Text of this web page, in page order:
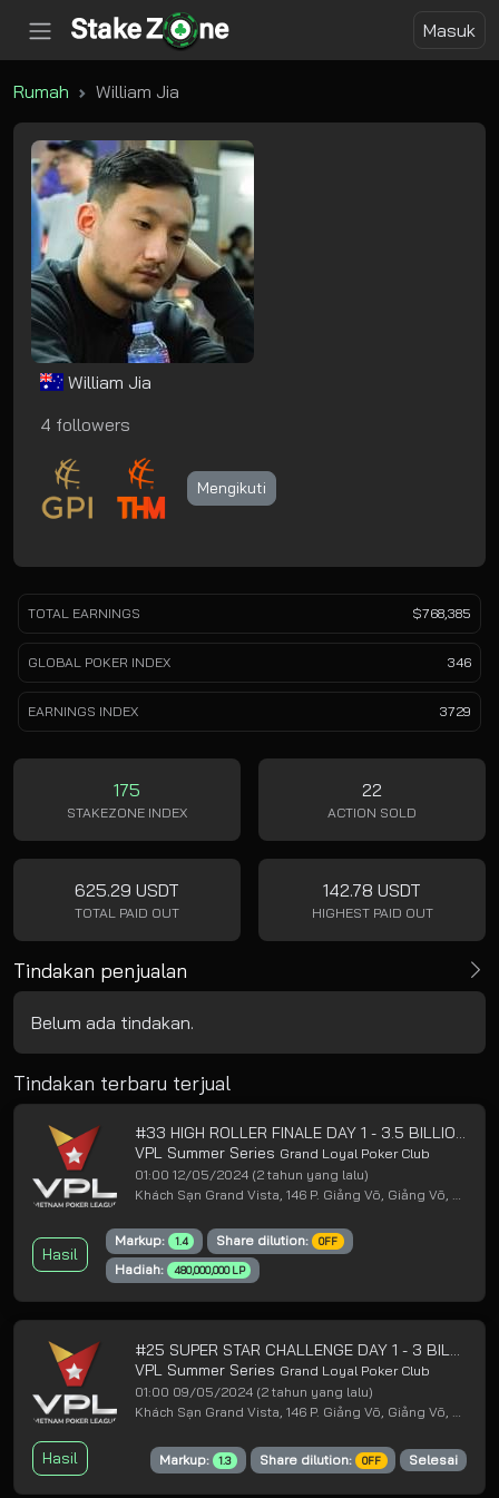
Masuk
Rumah William Jia
William Jia
4 followers
Mengikuti
TOTAL EARNINGS $768,385
GLOBAL POKER INDEX 346
EARNINGS INDEX 3729
175
STAKEZONE INDEX
22
ACTION SOLD
625.29 USDT
TOTAL PAID OUT
142.78 USDT
HIGHEST PAID OUT
Tindakan penjualan
Belum ada tindakan.
Tindakan terbaru terjual
#33 HIGH ROLLER FINALE DAY 1 - 3.5 BILLION GUARANTEED
VPL Summer Series Grand Loyal Poker Club
01:00 12/05/2024 (2 tahun yang lalu)
Khách Sạn Grand Vista, 146 P. Giảng Võ, Giảng Võ, Ba Đình, Hà Nội
Hasil
Markup: 1.4 Share dilution: OFF
Hadiah: 480,000,000 LP
#25 SUPER STAR CHALLENGE DAY 1 - 3 BILLION GUARANTEED
VPL Summer Series Grand Loyal Poker Club
01:00 09/05/2024 (2 tahun yang lalu)
Hasil Markup: 1.3 Share dilution: OFF Selesai